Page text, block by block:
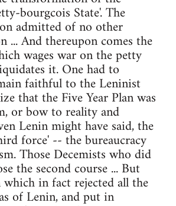
bourgcois State'. The
admitted of no other
... And thereupon comes the
wages war on the petty
it. One had to
faithful to the Leninist
that the Five Year Plan was
or bow to reality and
Lenin might have said, the
force' -- the bureaucracy
Those Decemists who did
the second course ... But
in fact rejected all the
of Lenin, and put in